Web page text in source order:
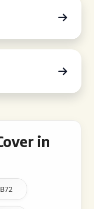
in
B72